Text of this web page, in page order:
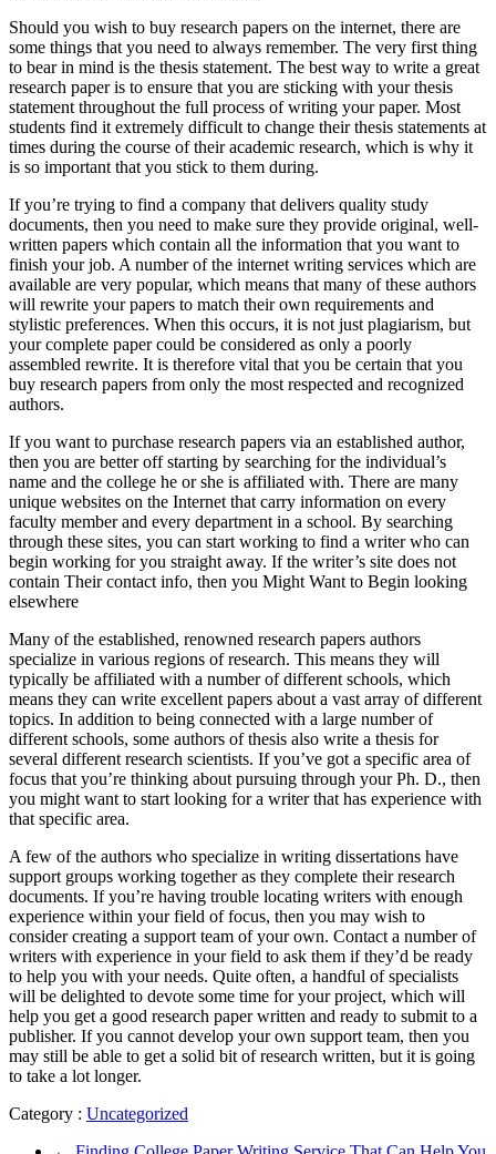
Should you wish to buy research papers on the internet, there are
some things that you need to always remember. The very first thing
to bear in mind is the thesis statement. The best way to write a great
research paper is to ensure that you are sticking with your thesis
statement throughout the full process of writing your paper. Most
students find it extremely difficult to change their thesis statements at
times during the course of their academic research, which is why it
is so important that you stick to them during.
If you’re trying to find a company that delivers quality study
documents, then you need to make sure they provide original, well-
written papers which contain all the information that you want to
finish your job. A number of the internet writing services which are
available are very popular, which means that many of these authors
will rewrite your papers to match their own requirements and
stylistic preferences. When this occurs, it is not just plagiarism, but
your complete paper could be considered as only a poorly
assembled rewrite. It is therefore vital that you be certain that you
buy research papers from only the most respected and recognized
authors.
If you want to purchase research papers via an established author,
then you are better off starting by searching for the individual’s
name and the college he or she is affiliated with. There are many
unique websites on the Internet that carry information on every
faculty member and every department in a school. By searching
through these sites, you can start working to find a writer who can
begin working for you straight away. If the writer’s site does not
contain Their contact info, then you Might Want to Begin looking
elsewhere
Many of the established, renowned research papers authors
specialize in various regions of research. This means they will
typically be affiliated with a number of different schools, which
means they can write excellent papers about a vast array of different
topics. In addition to being connected with a large number of
different schools, some authors of thesis also write a thesis for
several different research scientists. If you’ve got a specific area of
focus that you’re thinking about pursuing through your Ph. D., then
you might want to start looking for a writer that has experience with
that specific area.
A few of the authors who specialize in writing dissertations have
support groups working together as they complete their research
documents. If you’re having trouble locating writers with enough
experience within your field of focus, then you may wish to
consider creating a support team of your own. Contact a number of
writers with experience in your field to ask them if they’d be ready
to help you with your needs. Quite often, a handful of specialists
will be delighted to devote some time for your project, which will
help you get a good research paper written and ready to submit to a
publisher. If you cannot develop your own support team, then you
may still be able to get a solid bit of research written, but it is going
to take a lot longer.
Category : Uncategorized